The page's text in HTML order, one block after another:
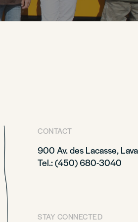
CONTACT
900 Av. des Lacasse,
Tel.: (450) 680-3040
STAY CONNECTED